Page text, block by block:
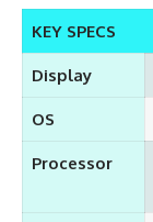
KEY SPECS
Display
OS
Processor